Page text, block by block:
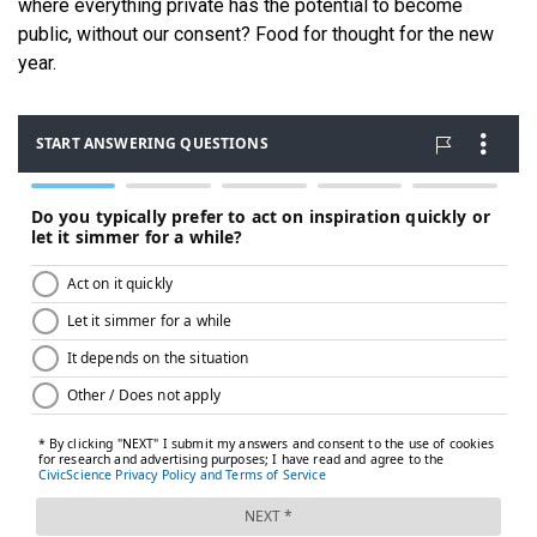
where everything private has the potential to become
public, without our consent? Food for thought for the new
year.